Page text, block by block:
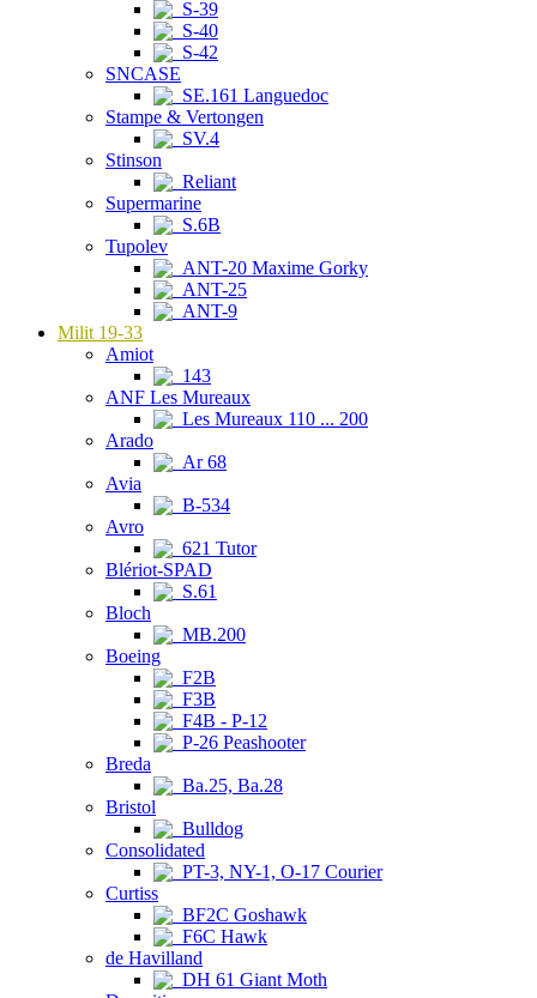
S-39
S-40
S-42
SNCASE
SE.161 Languedoc
Stampe & Vertongen
SV.4
Stinson
Reliant
Supermarine
S.6B
Tupolev
ANT-20 Maxime Gorky
ANT-25
ANT-9
Milit 19-33
Amiot
143
ANF Les Mureaux
Les Mureaux 110 ... 200
Arado
Ar 68
Avia
B-534
Avro
621 Tutor
Blériot-SPAD
S.61
Bloch
MB.200
Boeing
F2B
F3B
F4B - P-12
P-26 Peashooter
Breda
Ba.25, Ba.28
Bristol
Bulldog
Consolidated
PT-3, NY-1, O-17 Courier
Curtiss
BF2C Goshawk
F6C Hawk
de Havilland
DH 61 Giant Moth